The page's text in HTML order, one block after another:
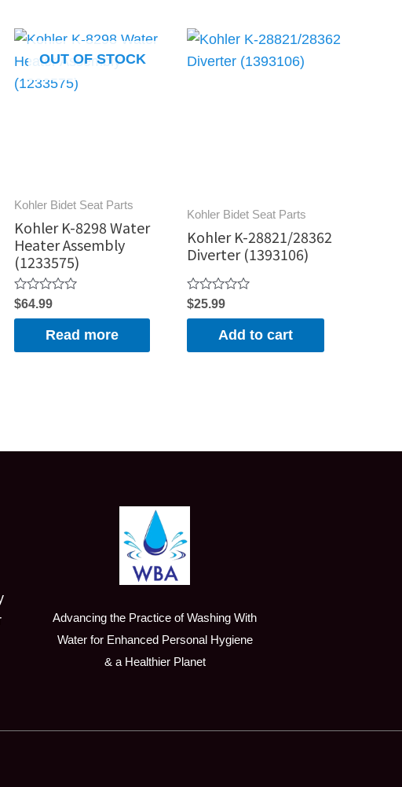
OUT OF STOCK
Kohler Bidet Seat Parts
Kohler K-8298 Water
Heater Assembly
(1233575)
Rated
0
5
$64.99
Read more
Kohler Bidet Seat Parts
Kohler K-28821/28362
Diverter (1393106)
Rated
0
5
$25.99
Add to cart
Advancing the Practice of Washing With
Water for Enhanced Personal Hygiene
& a Healthier Planet